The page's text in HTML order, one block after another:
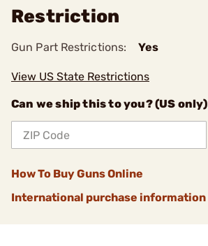
Restriction
Gun Part Restrictions: Yes
View US State Restrictions
Can we ship this to you? (US only)
How To Buy Guns Online
International purchase information